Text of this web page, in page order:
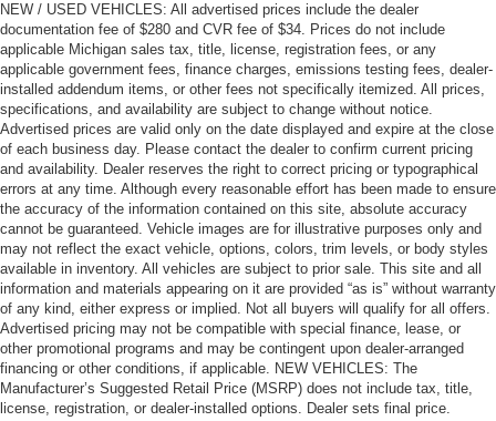
NEW / USED VEHICLES: All advertised prices include the dealer
documentation fee of $280 and CVR fee of $34. Prices do not include
applicable Michigan sales tax, title, license, registration fees, or any
applicable government fees, finance charges, emissions testing fees, dealer-
installed addendum items, or other fees not specifically itemized. All prices,
specifications, and availability are subject to change without notice.
Advertised prices are valid only on the date displayed and expire at the close
of each business day. Please contact the dealer to confirm current pricing
and availability. Dealer reserves the right to correct pricing or typographical
errors at any time. Although every reasonable effort has been made to ensure
the accuracy of the information contained on this site, absolute accuracy
cannot be guaranteed. Vehicle images are for illustrative purposes only and
may not reflect the exact vehicle, options, colors, trim levels, or body styles
available in inventory. All vehicles are subject to prior sale. This site and all
information and materials appearing on it are provided “as is” without warranty
of any kind, either express or implied. Not all buyers will qualify for all offers.
Advertised pricing may not be compatible with special finance, lease, or
other promotional programs and may be contingent upon dealer-arranged
financing or other conditions, if applicable. NEW VEHICLES: The
Manufacturer’s Suggested Retail Price (MSRP) does not include tax, title,
license, registration, or dealer-installed options. Dealer sets final price.